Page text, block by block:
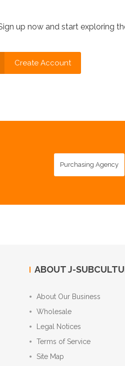
up now and start exploring
Create Account
Purchasing Agency
ABOUT J-
About Our Business
Wholesale
Legal Notices
Terms of Service
Site Map